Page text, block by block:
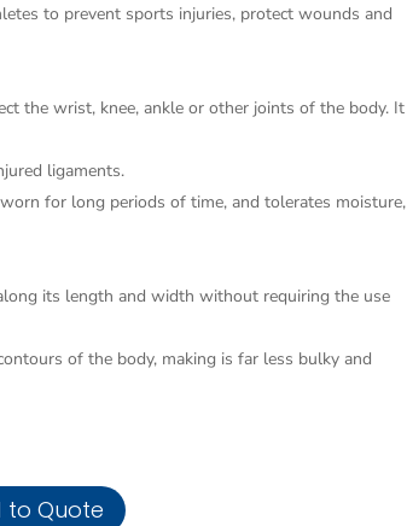
to prevent sports injuries, protect wounds and
the wrist, knee, ankle or other joints of the body. It
ligaments.
for long periods of time, and tolerates moisture,
its length and width without requiring the use
of the body, making is far less bulky and
to Quote